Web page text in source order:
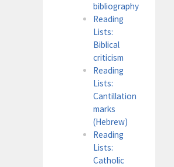
bibliography
Reading
Lists:
Biblical
criticism
Reading
Lists:
Cantillation
marks
(Hebrew)
Reading
Lists:
Catholic